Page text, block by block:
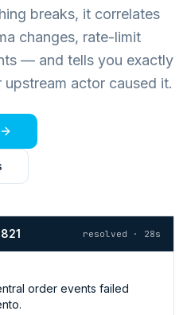
breaks, it correlates
changes, rate-limit
— and tells you exactly
actor caused it.
resolved · 28s
order events failed
.